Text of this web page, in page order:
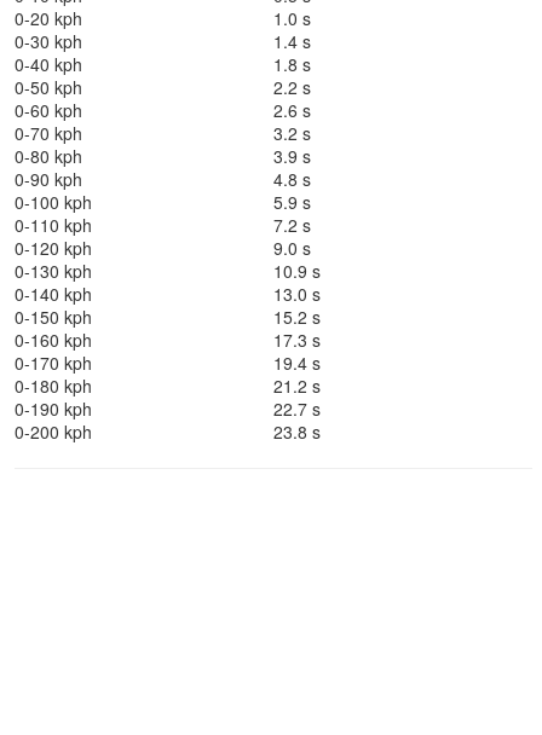
0-20 kph
1.0 s
0-30 kph
1.4 s
0-40 kph
1.8 s
0-50 kph
2.2 s
0-60 kph
2.6 s
0-70 kph
3.2 s
0-80 kph
3.9 s
0-90 kph
4.8 s
0-100 kph
5.9 s
0-110 kph
7.2 s
0-120 kph
9.0 s
0-130 kph
10.9 s
0-140 kph
13.0 s
0-150 kph
15.2 s
0-160 kph
17.3 s
0-170 kph
19.4 s
0-180 kph
21.2 s
0-190 kph
22.7 s
0-200 kph
23.8 s